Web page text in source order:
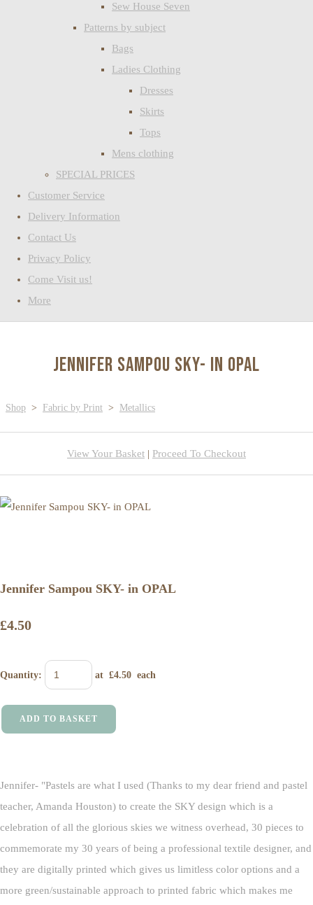
Sew House Seven
Patterns by subject
Bags
Ladies Clothing
Dresses
Skirts
Tops
Mens clothing
SPECIAL PRICES
Customer Service
Delivery Information
Contact Us
Privacy Policy
Come Visit us!
More
Jennifer Sampou SKY- in OPAL
Shop > Fabric by Print > Metallics
View Your Basket | Proceed To Checkout
Jennifer Sampou SKY- in OPAL
£4.50
Quantity: at £4.50 each
ADD TO BASKET
Jennifer- "Pastels are what I used (Thanks to my dear friend and pastel
teacher, Amanda Houston) to create the SKY design which is a
celebration of all the glorious skies we witness overhead, 30 pieces to
commemorate my 30 years of being a professional textile designer, and
they are digitally printed which gives us limitless color options and a
more green/sustainable approach to printed fabric which makes me